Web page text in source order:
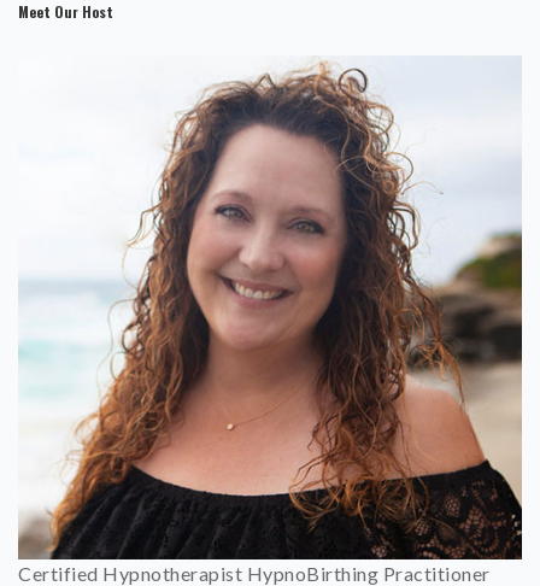
Meet Our Host
Certified Hypnotherapist HypnoBirthing Practitioner